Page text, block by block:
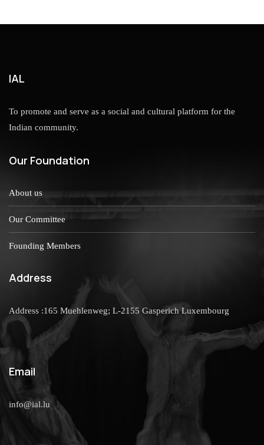
IAL
To promote and serve as a social and cultural platform for the
Indian community.
Our Foundation
About us
Our Committee
Founding Members
Address
Address :165 Muehlenweg; L-2155 Gasperich Luxembourg
Email
info@ial.lu